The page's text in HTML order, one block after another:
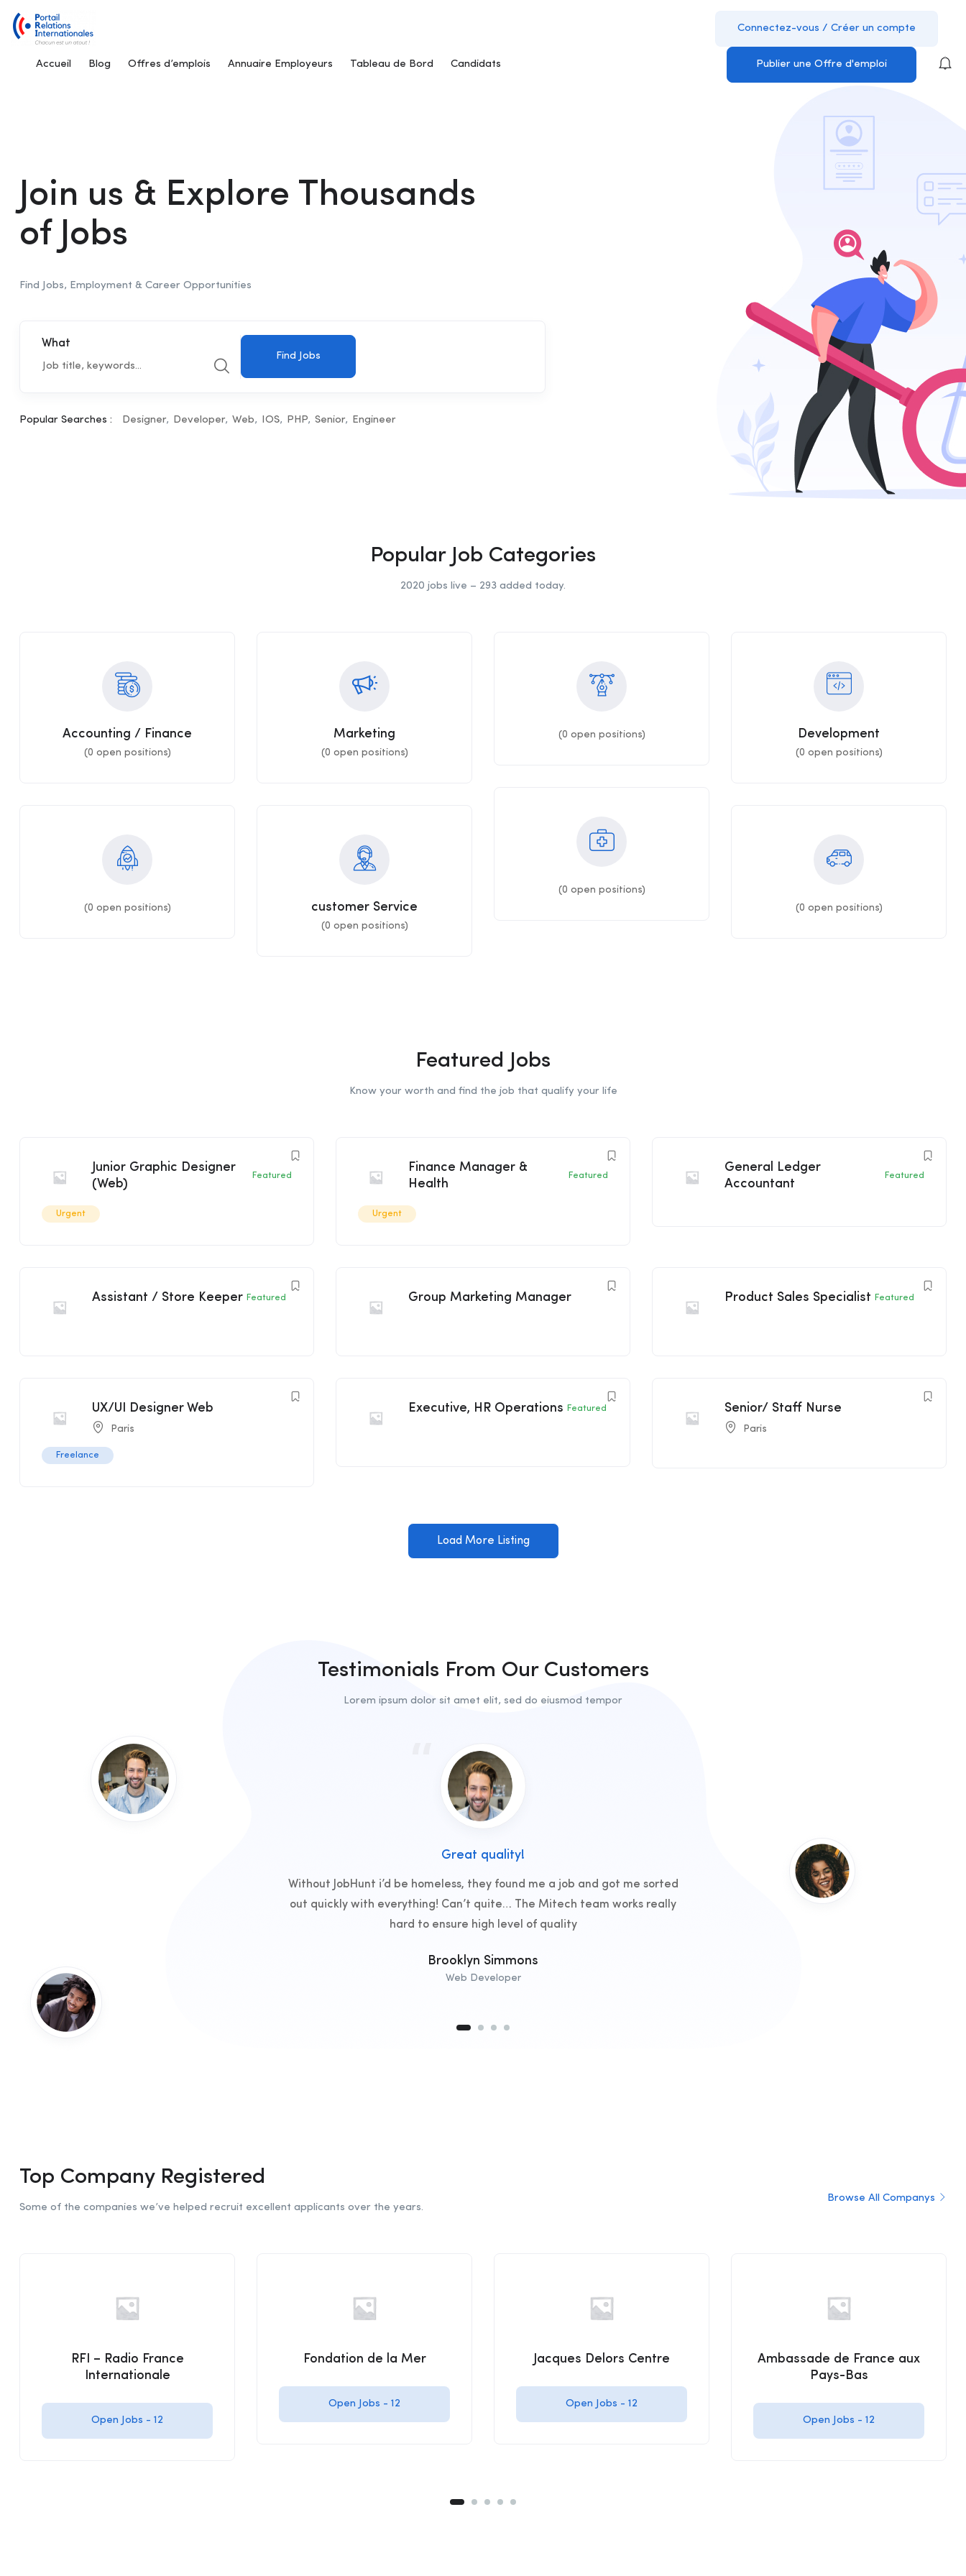
Accueil Blog Offres d’emplois Annuaire Employeurs Tableau de Bord Candidats
Connectez-vous / Créer un compte
Publier une Offre d'emploi
Join us & Explore Thousands
of Jobs
Find Jobs, Employment & Career Opportunities
What
Find Jobs
Popular Searches : Designer Developer Web IOS PHP Senior Engineer
Popular Job Categories
2020 jobs live – 293 added today.
Accounting / Finance
(0 open positions)
(0 open positions)
Marketing
(0 open positions)
customer Service
(0 open positions)
(0 open positions)
(0 open positions)
Development
(0 open positions)
(0 open positions)
Featured Jobs
Know your worth and find the job that qualify your life
Junior Graphic Designer
(Web)
Featured
Urgent
Finance Manager &
Health
Featured
Urgent
General Ledger
Accountant
Featured
Assistant / Store Keeper Featured Group Marketing Manager Product Sales Specialist Featured
UX/UI Designer Web
Paris
Freelance
Executive, HR Operations Featured Senior/ Staff Nurse
Paris
Load More Listing
Testimonials From Our Customers
Lorem ipsum dolor sit amet elit, sed do eiusmod tempor
Great quality!
Without JobHunt i’d be homeless, they found me a job and got me sorted
out quickly with everything! Can’t quite… The Mitech team works really
hard to ensure high level of quality
Brooklyn Simmons
Web Developer
Top Company Registered
Some of the companies we’ve helped recruit excellent applicants over the years.
Browse All Companys
RFI – Radio France
Internationale
Open Jobs - 12
Fondation de la Mer
Open Jobs - 12
Jacques Delors Centre
Open Jobs - 12
Ambassade de France aux
Pays-Bas
Open Jobs - 12